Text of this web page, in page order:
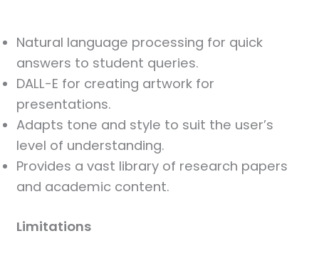
Natural language processing for quick
answers to student queries.
DALL-E for creating artwork for
presentations.
Adapts tone and style to suit the user’s
level of understanding.
Provides a vast library of research papers
and academic content.
Limitations